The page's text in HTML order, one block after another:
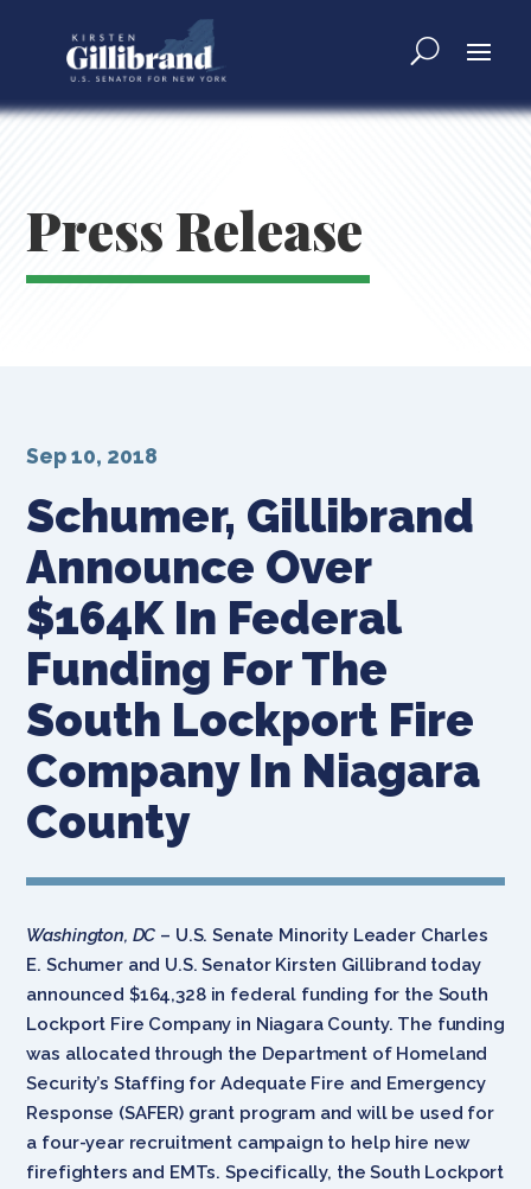
Press Release
Schumer, Gillibrand
Announce Over
$164K In Federal
Funding For The
South Lockport Fire
Company In Niagara
County
Sep 10, 2018
Washington, DC – U.S. Senate Minority Leader Charles
E. Schumer and U.S. Senator Kirsten Gillibrand today
announced $164,328 in federal funding for the South
Lockport Fire Company in Niagara County. The funding
was allocated through the Department of Homeland
Security’s Staffing for Adequate Fire and Emergency
Response (SAFER) grant program and will be used for
a four-year recruitment campaign to help hire new
firefighters and EMTs. Specifically, the South Lockport